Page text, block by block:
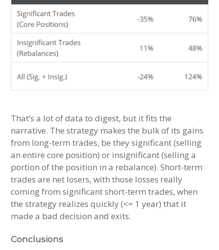
That’s a lot of data to digest, but it fits the
narrative. The strategy makes the bulk of its gains
from long-term trades, be they significant (selling
an entire core position) or insignificant (selling a
portion of the position in a rebalance). Short-term
trades are net losers, with those losses really
coming from significant short-term trades, when
the strategy realizes quickly (<= 1 year) that it
made a bad decision and exits.
Conclusions